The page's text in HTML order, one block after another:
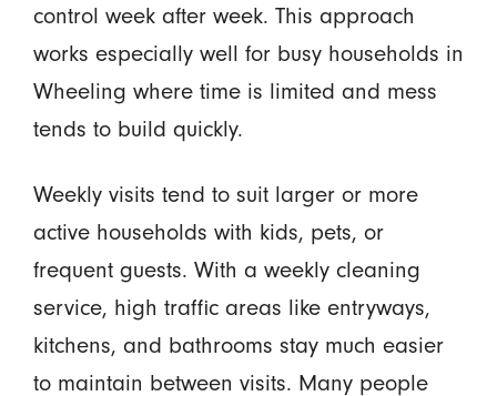
control week after week. This approach
works especially well for busy households in
Wheeling where time is limited and mess
tends to build quickly.
Weekly visits tend to suit larger or more
active households with kids, pets, or
frequent guests. With a weekly cleaning
service, high traffic areas like entryways,
kitchens, and bathrooms stay much easier
to maintain between visits. Many people